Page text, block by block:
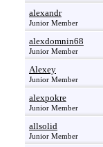
alexandr
Junior Member
alexdomnin68
Junior Member
Alexey
Junior Member
alexpokre
Junior Member
allsolid
Junior Member